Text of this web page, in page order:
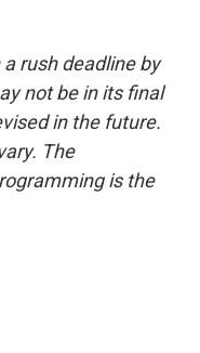
rush deadline by
not be in its final
in the future.
The
is the